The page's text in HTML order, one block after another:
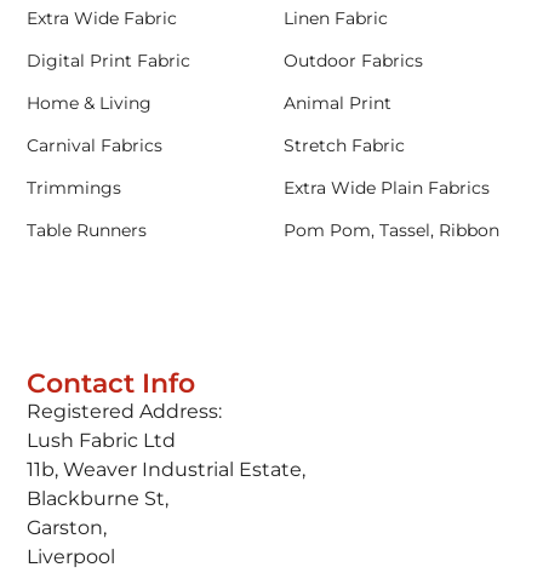
Contact Info
Registered Address:
Lush Fabric Ltd
11b, Weaver Industrial Estate,
Blackburne St,
Garston,
Liverpool
Extra Wide Fabric
Linen Fabric
Digital Print Fabric
Outdoor Fabrics
Home & Living
Animal Print
Carnival Fabrics
Stretch Fabric
Trimmings
Extra Wide Plain Fabrics
Table Runners
Pom Pom, Tassel, Ribbon